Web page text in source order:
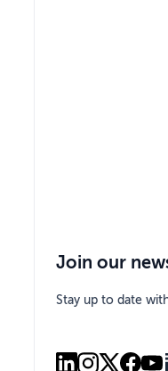
Join our
Stay up to date